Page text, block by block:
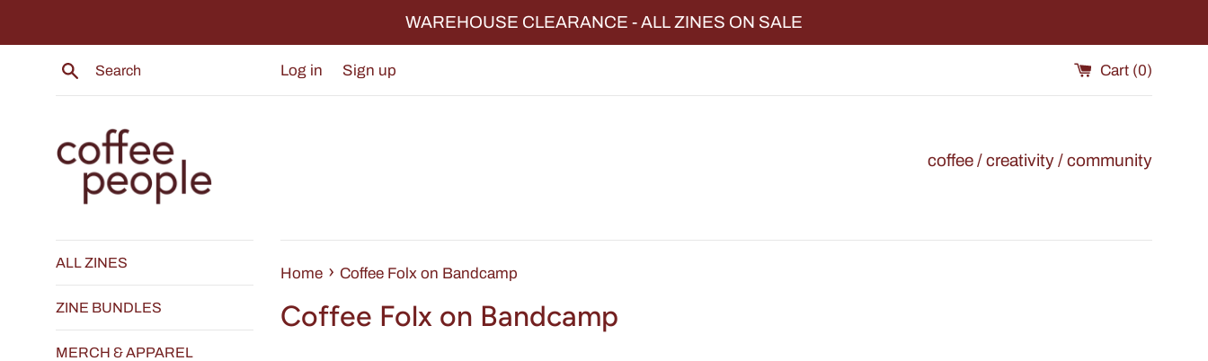
WAREHOUSE CLEARANCE - ALL ZINES ON SALE
Search Log in Sign up Cart (0)
coffee / creativity / community
ALL ZINES
ZINE BUNDLES
MERCH & APPAREL
Home › Coffee Folx on Bandcamp
Coffee Folx on Bandcamp